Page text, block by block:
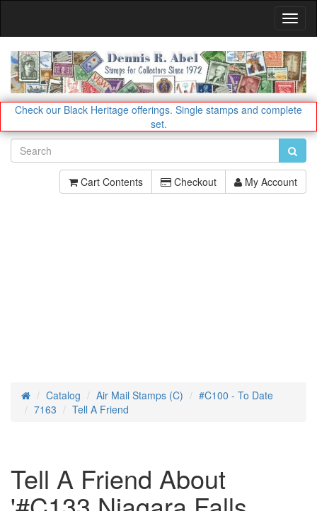
Check our Black Heritage offerings. Single stamps and complete
set.
Cart Contents Checkout My Account
HomeCatalog Air Mail Stamps (C)
#C100 - To Date
7163
Tell A Friend
Tell A Friend About